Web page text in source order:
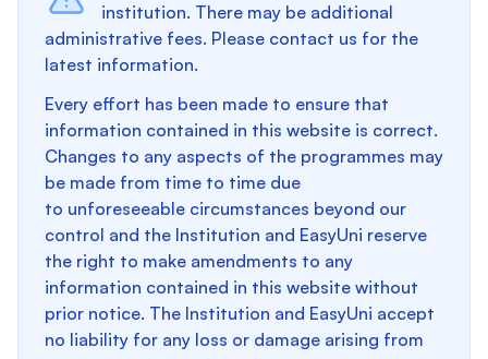
institution. There may be additional
administrative fees. Please contact us for the
latest information.
Every effort has been made to ensure that
information contained in this website is correct.
Changes to any aspects of the programmes may
be made from time to time due
to unforeseeable circumstances beyond our
control and the Institution and EasyUni reserve
the right to make amendments to any
information contained in this website without
prior notice. The Institution and EasyUni accept
no liability for any loss or damage arising from